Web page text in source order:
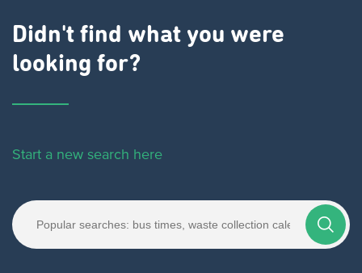
Didn't find what you were
looking for?
Start a new search here